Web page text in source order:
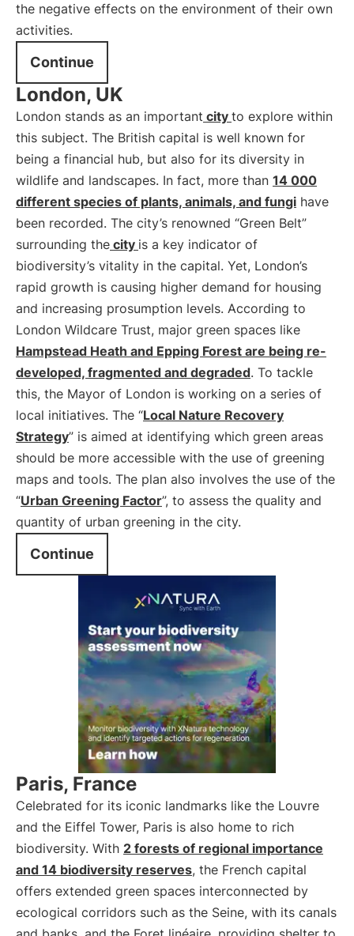
the negative effects on the environment of their own
activities.
Continue
London, UK
London stands as an important city to explore within
this subject. The British capital is well known for
being a financial hub, but also for its diversity in
wildlife and landscapes. In fact, more than 14 000
different species of plants, animals, and fungi have
been recorded. The city’s renowned “Green Belt”
surrounding the city is a key indicator of
biodiversity’s vitality in the capital. Yet, London’s
rapid growth is causing higher demand for housing
and increasing prosumption levels. According to
London Wildcare Trust, major green spaces like
Hampstead Heath and Epping Forest are being re-
developed, fragmented and degraded. To tackle
this, the Mayor of London is working on a series of
local initiatives. The “Local Nature Recovery
Strategy” is aimed at identifying which green areas
should be more accessible with the use of greening
maps and tools. The plan also involves the use of the
“Urban Greening Factor”, to assess the quality and
quantity of urban greening in the city.
Continue
Paris, France
Celebrated for its iconic landmarks like the Louvre
and the Eiffel Tower, Paris is also home to rich
biodiversity. With 2 forests of regional importance
and 14 biodiversity reserves, the French capital
offers extended green spaces interconnected by
ecological corridors such as the Seine, with its canals